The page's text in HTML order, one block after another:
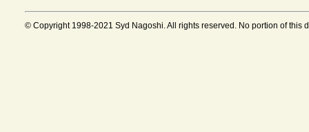
© Copyright 1998-2021 Syd Nagoshi. All rights reserved. No portion of